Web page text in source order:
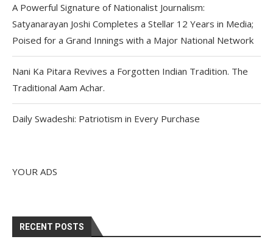
A Powerful Signature of Nationalist Journalism:
Satyanarayan Joshi Completes a Stellar 12 Years in Media;
Poised for a Grand Innings with a Major National Network
Nani Ka Pitara Revives a Forgotten Indian Tradition. The
Traditional Aam Achar.
Daily Swadeshi: Patriotism in Every Purchase
YOUR ADS
RECENT POSTS